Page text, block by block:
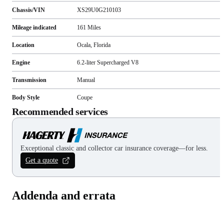
Chassis/VIN XS29U0G210103
Mileage indicated 161 Miles
Location Ocala, Florida
Engine 6.2-liter Supercharged V8
Transmission Manual
Body Style Coupe
Recommended services
Exceptional classic and collector car insurance coverage—for less.
Get a quote
Addenda and errata